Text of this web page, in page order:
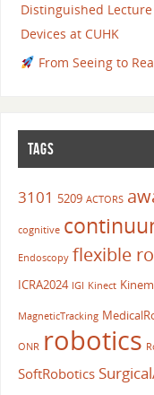
Distinguished
Devices at CUHK
From Seeing to
TAGS
3101 5209 ACTORS
cognitive
Endoscopy flexible
ICRA2024 IGI Kinect
MagneticTracking
ONR robotics
SoftRobotics